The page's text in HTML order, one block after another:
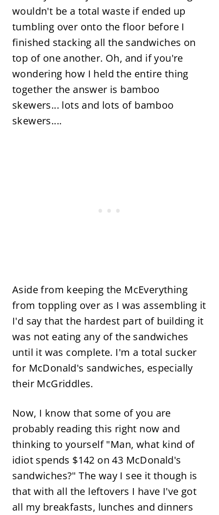
wouldn't be a total waste if ended up
tumbling over onto the floor before I
finished stacking all the sandwiches on
top of one another. Oh, and if you're
wondering how I held the entire thing
together the answer is bamboo
skewers... lots and lots of bamboo
skewers....
Aside from keeping the McEverything
from toppling over as I was assembling it
I'd say that the hardest part of building it
was not eating any of the sandwiches
until it was complete. I'm a total sucker
for McDonald's sandwiches, especially
their McGriddles.
Now, I know that some of you are
probably reading this right now and
thinking to yourself "Man, what kind of
idiot spends $142 on 43 McDonald's
sandwiches?" The way I see it though is
that with all the leftovers I have I've got
all my breakfasts, lunches and dinners